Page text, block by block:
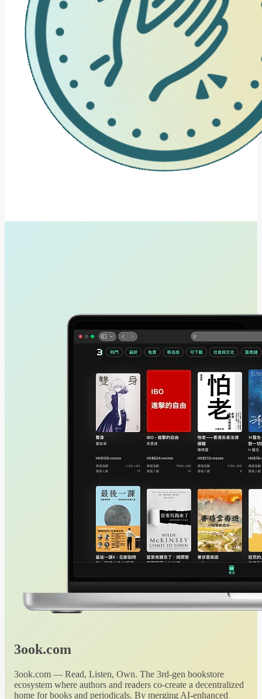
3ook.com
3ook.com — Read, Listen, Own. The 3rd-gen bookstore
ecosystem where authors and readers co-create a decentralized
home for books and periodicals. By merging AI-enhanced